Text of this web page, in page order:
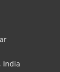
India